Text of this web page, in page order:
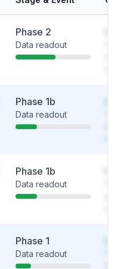
Phase 2
Data readout
Phase 1b
Data readout
Phase 1b
Data readout
Phase 1
Data readout